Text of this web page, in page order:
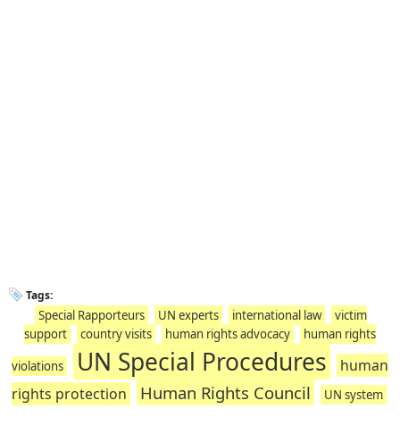
Tags:
Special Rapporteurs UN experts international law
victim
support
country visits human rights advocacy
human rights
violations
UN Special Procedures
human
rights protection
Human Rights Council UN system